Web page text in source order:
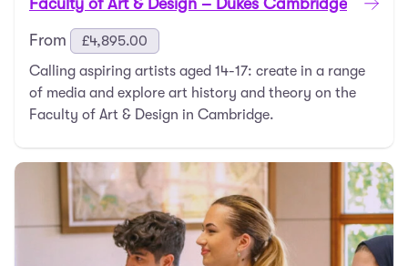
From
£4,895.00
Calling aspiring artists aged 14-17: create in a range
of media and explore art history and theory on the
Faculty of Art & Design in Cambridge.